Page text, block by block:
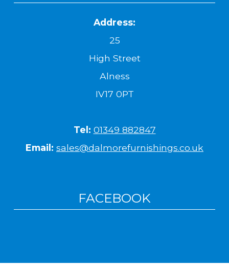
Address:
25
High Street
Alness
IV17 0PT
Tel: 01349 882847
Email: sales@dalmorefurnishings.co.uk
FACEBOOK